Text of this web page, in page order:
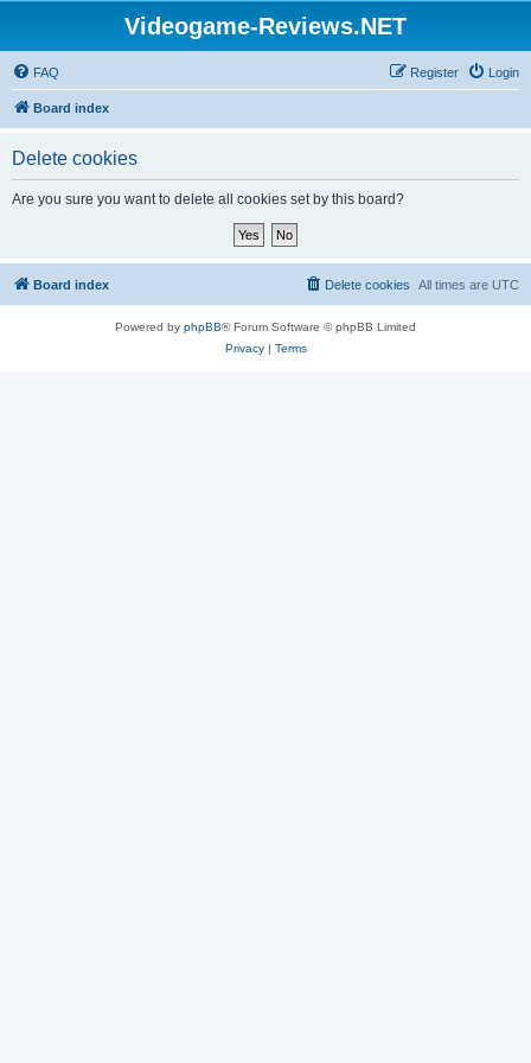
Videogame-Reviews.NET
FAQ Login
Register
Board index
Delete cookies
Are you sure you want to delete all cookies set by this board?
Board index All times are UTC
Delete cookies
Powered by phpBB® Forum Software © phpBB Limited
Privacy| Terms